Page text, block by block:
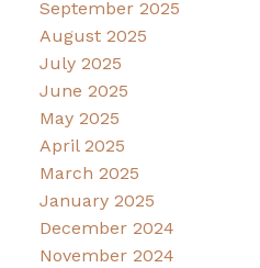
September 2025
August 2025
July 2025
June 2025
May 2025
April 2025
March 2025
January 2025
December 2024
November 2024